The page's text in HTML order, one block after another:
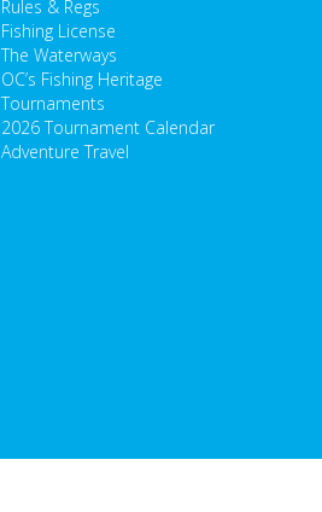
Rules & Regs
Fishing License
The Waterways
OC’s Fishing Heritage
Tournaments
2026 Tournament Calendar
Adventure Travel